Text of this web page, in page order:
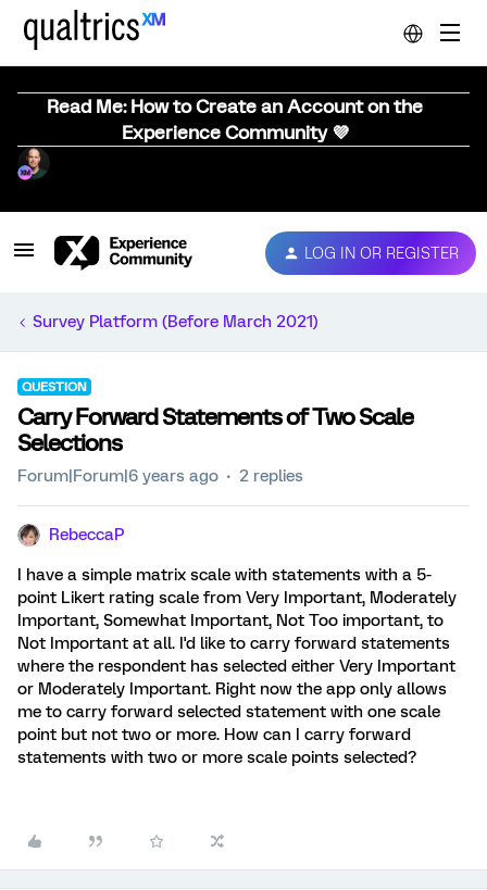
Read Me: How to Create an Account on the
Experience Community 💜
LOG IN OR REGISTER
Survey Platform (Before March 2021)
QUESTION
Carry Forward Statements of Two Scale
Selections
Forum|Forum|6 years ago 2 replies
RebeccaP
I have a simple matrix scale with statements with a 5-
point Likert rating scale from Very Important, Moderately
Important, Somewhat Important, Not Too important, to
Not Important at all. I'd like to carry forward statements
where the respondent has selected either Very Important
or Moderately Important. Right now the app only allows
me to carry forward selected statement with one scale
point but not two or more. How can I carry forward
statements with two or more scale points selected?